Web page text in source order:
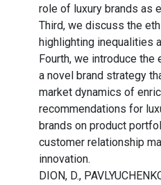
role of luxury brands as
Third, we discuss the
highlighting inequalities
Fourth, we introduce
a novel brand strategy
market dynamics of
recommendations for
brands on product
customer relationship
innovation.
DION, D.,